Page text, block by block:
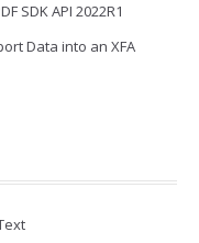
SDK API 2022R1
Data into an XFA